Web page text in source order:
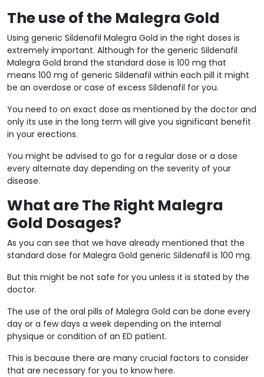
The use of the Malegra Gold
Using generic Sildenafil Malegra Gold in the right doses is
extremely important. Although for the generic Sildenafil
Malegra Gold brand the standard dose is 100 mg that
means 100 mg of generic Sildenafil within each pill it might
be an overdose or case of excess Sildenafil for you.
You need to on exact dose as mentioned by the doctor and
only its use in the long term will give you significant benefit
in your erections.
You might be advised to go for a regular dose or a dose
every alternate day depending on the severity of your
disease.
What are The Right Malegra
Gold Dosages?
As you can see that we have already mentioned that the
standard dose for Malegra Gold generic Sildenafil is 100 mg.
But this might be not safe for you unless it is stated by the
doctor.
The use of the oral pills of Malegra Gold can be done every
day or a few days a week depending on the internal
physique or condition of an ED patient.
This is because there are many crucial factors to consider
that are necessary for you to know here.